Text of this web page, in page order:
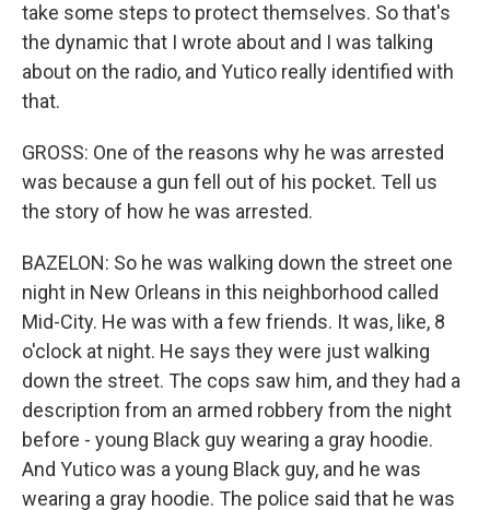
take some steps to protect themselves. So that's
the dynamic that I wrote about and I was talking
about on the radio, and Yutico really identified with
that.
GROSS: One of the reasons why he was arrested
was because a gun fell out of his pocket. Tell us
the story of how he was arrested.
BAZELON: So he was walking down the street one
night in New Orleans in this neighborhood called
Mid-City. He was with a few friends. It was, like, 8
o'clock at night. He says they were just walking
down the street. The cops saw him, and they had a
description from an armed robbery from the night
before - young Black guy wearing a gray hoodie.
And Yutico was a young Black guy, and he was
wearing a gray hoodie. The police said that he was